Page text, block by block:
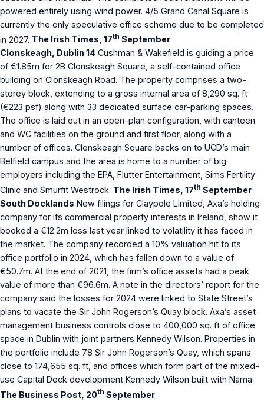
powered entirely using wind power. 4/5 Grand Canal Square is
currently the only speculative office scheme due to be completed
in 2027. The Irish Times, 17th September
Clonskeagh, Dublin 14 Cushman & Wakefield is guiding a price
of €1.85m for 2B Clonskeagh Square, a self-contained office
building on Clonskeagh Road. The property comprises a two-
storey block, extending to a gross internal area of 8,290 sq. ft
(€223 psf) along with 33 dedicated surface car-parking spaces.
The office is laid out in an open-plan configuration, with canteen
and WC facilities on the ground and first floor, along with a
number of offices. Clonskeagh Square backs on to UCD’s main
Belfield campus and the area is home to a number of big
employers including the EPA, Flutter Entertainment, Sims Fertility
Clinic and Smurfit Westrock. The Irish Times, 17th September
South Docklands New filings for Claypole Limited, Axa’s holding
company for its commercial property interests in Ireland, show it
booked a €12.2m loss last year linked to volatility it has faced in
the market. The company recorded a 10% valuation hit to its
office portfolio in 2024, which has fallen down to a value of
€50.7m. At the end of 2021, the firm’s office assets had a peak
value of more than €96.6m. A note in the directors’ report for the
company said the losses for 2024 were linked to State Street’s
plans to vacate the Sir John Rogerson’s Quay block. Axa’s asset
management business controls close to 400,000 sq. ft of office
space in Dublin with joint partners Kennedy Wilson. Properties in
the portfolio include 78 Sir John Rogerson’s Quay, which spans
close to 174,655 sq. ft, and offices which form part of the mixed-
use Capital Dock development Kennedy Wilson built with Nama.
The Business Post, 20th September